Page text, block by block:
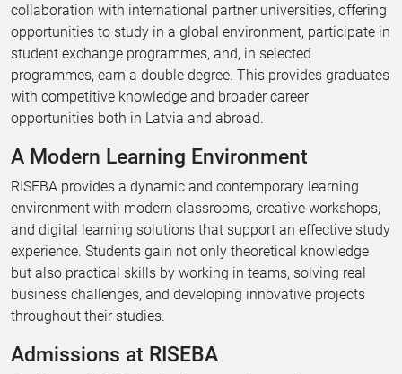
collaboration with international partner universities, offering
opportunities to study in a global environment, participate in
student exchange programmes, and, in selected
programmes, earn a double degree. This provides graduates
with competitive knowledge and broader career
opportunities both in Latvia and abroad.
A Modern Learning Environment
RISEBA provides a dynamic and contemporary learning
environment with modern classrooms, creative workshops,
and digital learning solutions that support an effective study
experience. Students gain not only theoretical knowledge
but also practical skills by working in teams, solving real
business challenges, and developing innovative projects
throughout their studies.
Admissions at RISEBA